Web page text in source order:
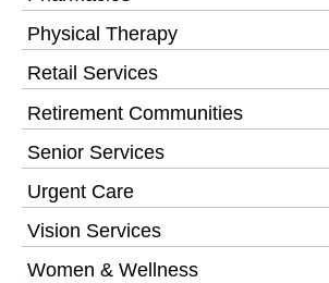
Physical Therapy
Retail Services
Retirement Communities
Senior Services
Urgent Care
Vision Services
Women & Wellness